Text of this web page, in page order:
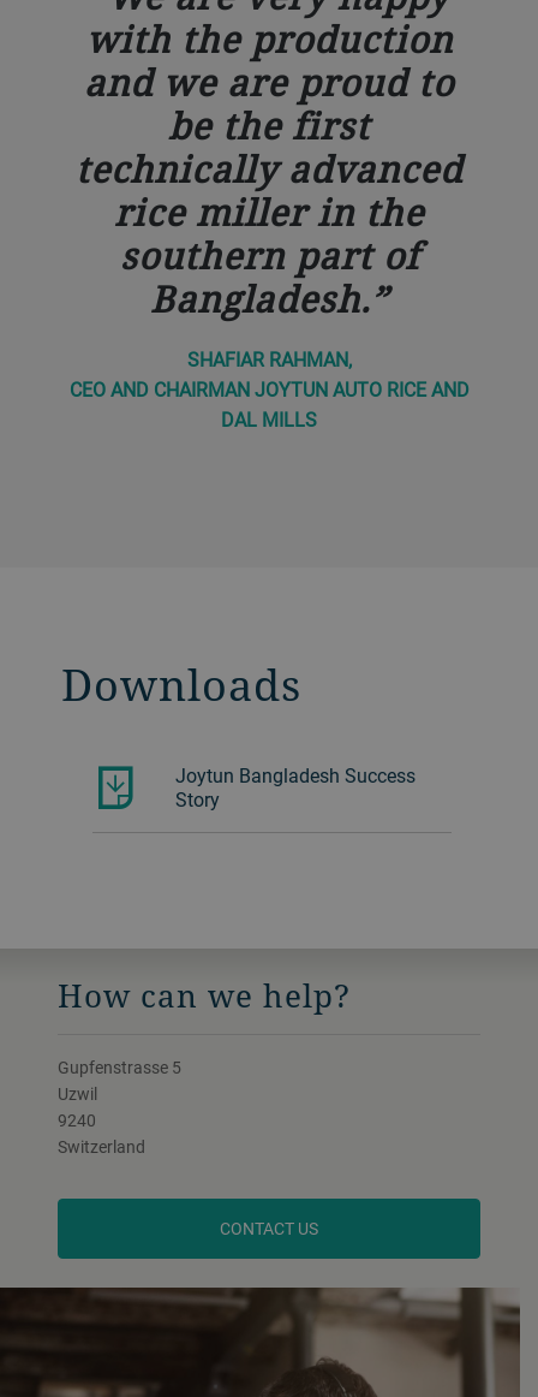
with the production
and we are proud to
be the first
technically advanced
rice miller in the
southern part of
Bangladesh.
SHAFIAR RAHMAN,
CEO AND CHAIRMAN JOYTUN AUTO RICE AND
DAL MILLS
Downloads
Joytun Bangladesh Success
Story
How can we help?
Gupfenstrasse 5
Uzwil
9240
Switzerland
CONTACT US